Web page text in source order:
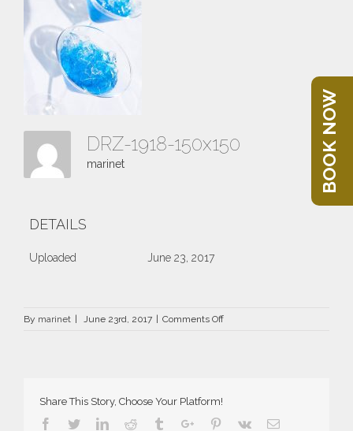
DRZ-1918-150x150
marinet
DETAILS
Uploaded June 23, 2017
By marinet June 23rd, 2017 Comments Offon
Share This Story, Choose Your Platform!
Facebook
TwitterLinkedin
Reddit TumblrGoogle+Pinterest
Vk Email
BOOK NOW